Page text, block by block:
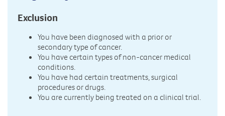
Exclusion
You have been diagnosed with a prior or
secondary type of cancer.
You have certain types of non-cancer medical
conditions.
You have had certain treatments, surgical
procedures or drugs.
You are currently being treated on a clinical trial.